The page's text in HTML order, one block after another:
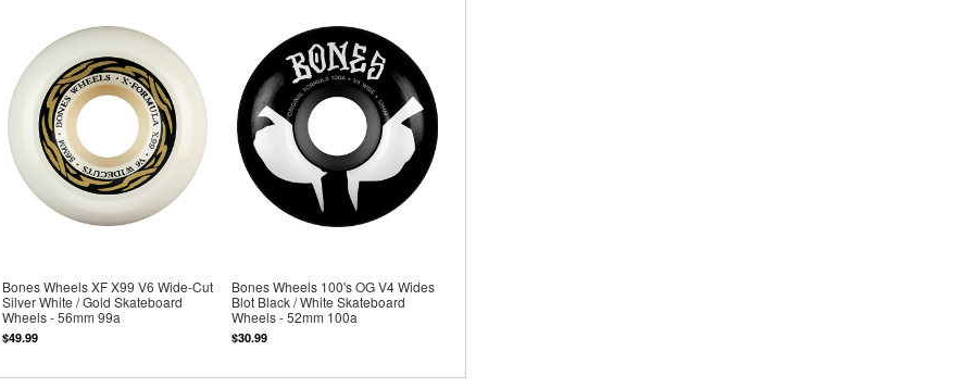
Bones Wheels XF X99 V6 Wide-Cut
Silver White / Gold Skateboard
Wheels - 56mm 99a
$49.99
Bones Wheels 100's OG V4 Wides
Blot Black / White Skateboard
Wheels - 52mm 100a
$30.99